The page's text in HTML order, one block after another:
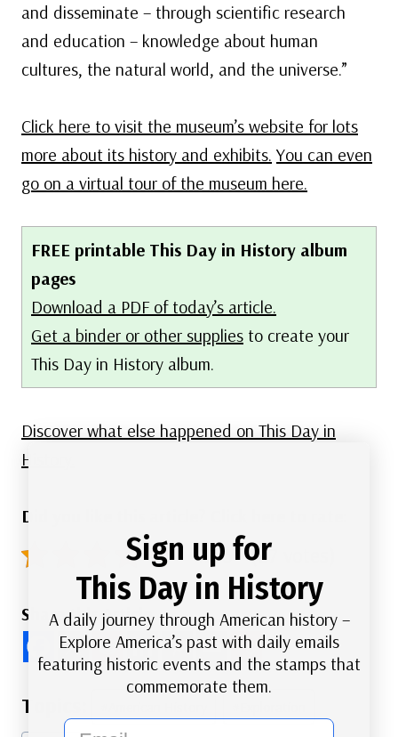
and disseminate – through scientific research
and education – knowledge about human
cultures, the natural world, and the universe.”
Click here to visit the museum’s website for lots
more about its history and exhibits. You can even
go on a virtual tour of the museum here.
FREE printable This Day in History album
pages
Download a PDF of today’s article.
Get a binder or other supplies to create your
This Day in History album.
Discover what else happened on This Day in
History.
Did you like this article? Click here to rate:
4.9/5 - (87 votes)
Share this Article
Post
Sign up for
This Day in History
A daily journey through American history –
Explore America’s past with daily emails
featuring historic events and the stamps that
commemorate them.
email